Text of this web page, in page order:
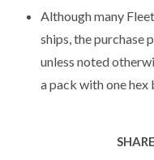
Although many
ships, the purchase
unless noted
a pack with one hex